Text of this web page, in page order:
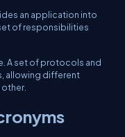
an application into
of responsibilities
A set of protocols and
allowing different